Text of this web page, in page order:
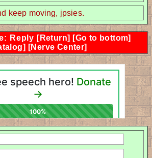
keep moving, jpsies.
Reply [Return] [Go to bottom]
[Nerve Center]